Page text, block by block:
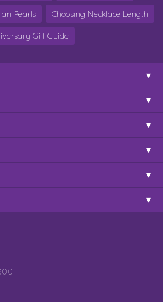
Pearls Choosing Necklace Length
Gift Guide